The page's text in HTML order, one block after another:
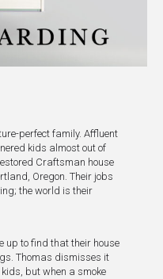
perfect family. Affluent
kids almost out of
Craftsman house
Oregon. Their jobs
the world is their
up to find that their house
Thomas dismisses it
but when a smoke